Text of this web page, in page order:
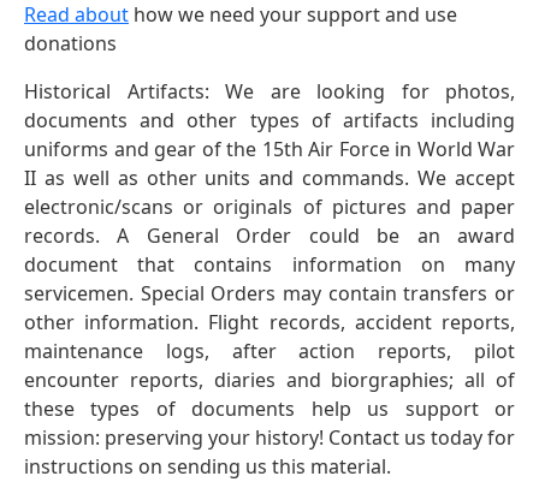
Read about how we need your support and use
donations
Historical Artifacts: We are looking for photos,
documents and other types of artifacts including
uniforms and gear of the 15th Air Force in World War
II as well as other units and commands. We accept
electronic/scans or originals of pictures and paper
records. A General Order could be an award
document that contains information on many
servicemen. Special Orders may contain transfers or
other information. Flight records, accident reports,
maintenance logs, after action reports, pilot
encounter reports, diaries and biorgraphies; all of
these types of documents help us support or
mission: preserving your history! Contact us today for
instructions on sending us this material.